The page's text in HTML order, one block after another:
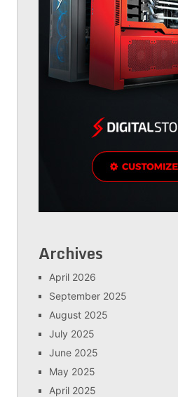
Archives
April 2026
September 2025
August 2025
July 2025
June 2025
May 2025
April 2025